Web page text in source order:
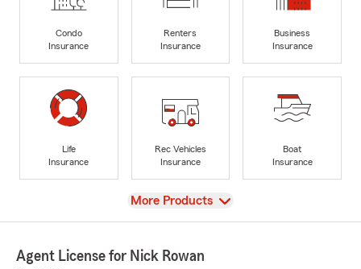
Condo
Insurance
Renters
Insurance
Business
Insurance
Life
Insurance
Rec Vehicles
Insurance
Boat
Insurance
View
More Products
Agent License for Nick Rowan